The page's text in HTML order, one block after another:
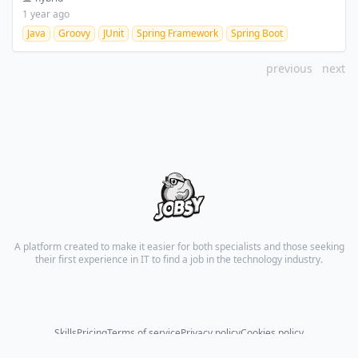
1 year ago
Java
Groovy JUnit Spring Framework Spring Boot
previous next
A platform created to make it easier for both specialists and those seeking
their first experience in IT to find a job in the technology industry.
SkillsPricingTerms of servicePrivacy policyCookies policy